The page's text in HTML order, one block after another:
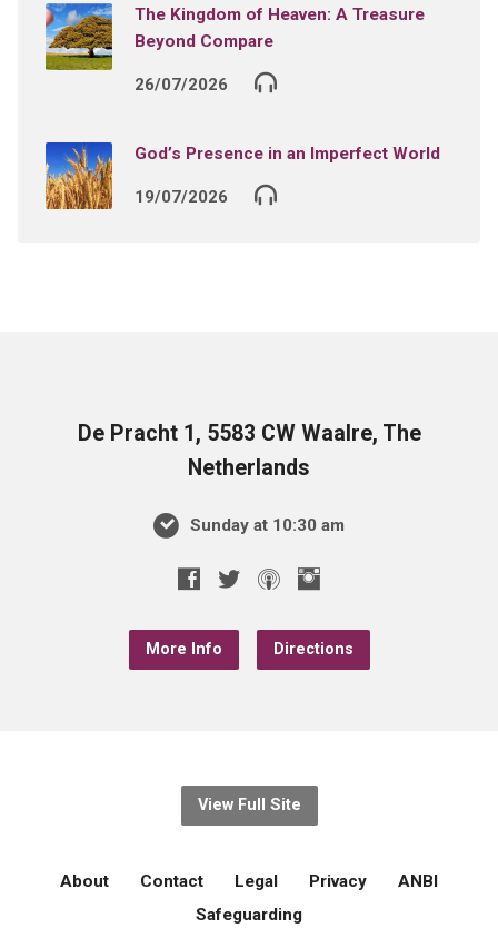
The Kingdom of Heaven: A Treasure
Beyond Compare
26/07/2026
God’s Presence in an Imperfect World
19/07/2026
De Pracht 1, 5583 CW Waalre, The
Netherlands
Sunday at 10:30 am
More Info Directions
View Full Site
About Contact Legal Privacy
ANBI
Safeguarding